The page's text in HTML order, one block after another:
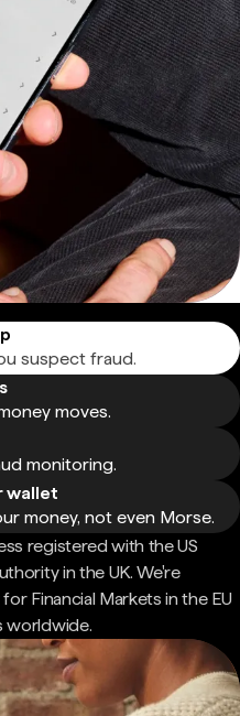
suspect fraud.
moves.
monitoring.
wallet
money, not even Morse.
registered with the US
in the UK. We're
Financial Markets in the EU
worldwide.